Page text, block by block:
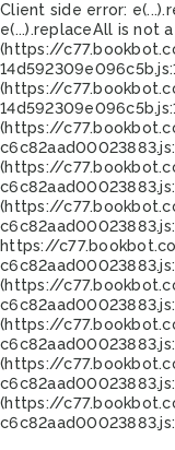
Client side error:
e(...).replaceAll is not
(https://
(https://
(https://
(https://
(https://
https://
(https://
(https://
(https://
(https://